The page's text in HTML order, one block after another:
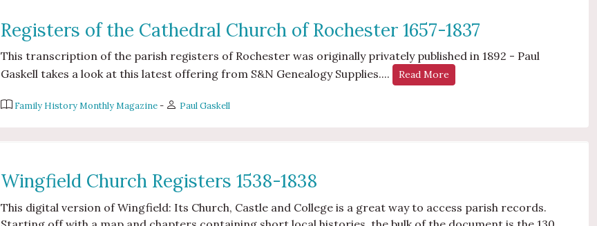
Registers of the Cathedral Church of Rochester 1657-1837
This transcription of the parish registers of Rochester was originally privately published in 1892 - Paul
Gaskell takes a look at this latest offering from S&N Genealogy Supplies....
Read More
Family History Monthly Magazine- Paul Gaskell
Wingfield Church Registers 1538-1838
This digital version of Wingfield: Its Church, Castle and College is a great way to access parish records.